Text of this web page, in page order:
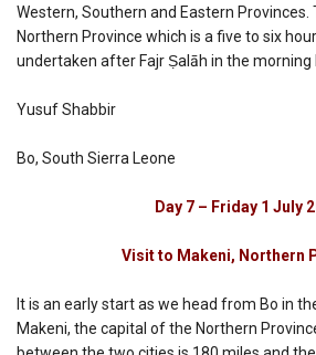
Western, Southern and Eastern Provinces.
Northern Province which is a five to six
undertaken after Fajr Ṣalāh in the morning
Yusuf Shabbir
Bo, South Sierra Leone
Day 7 – Friday 1 July
Visit to Makeni, Northern
It is an early start as we head from Bo in
Makeni, the capital of the Northern